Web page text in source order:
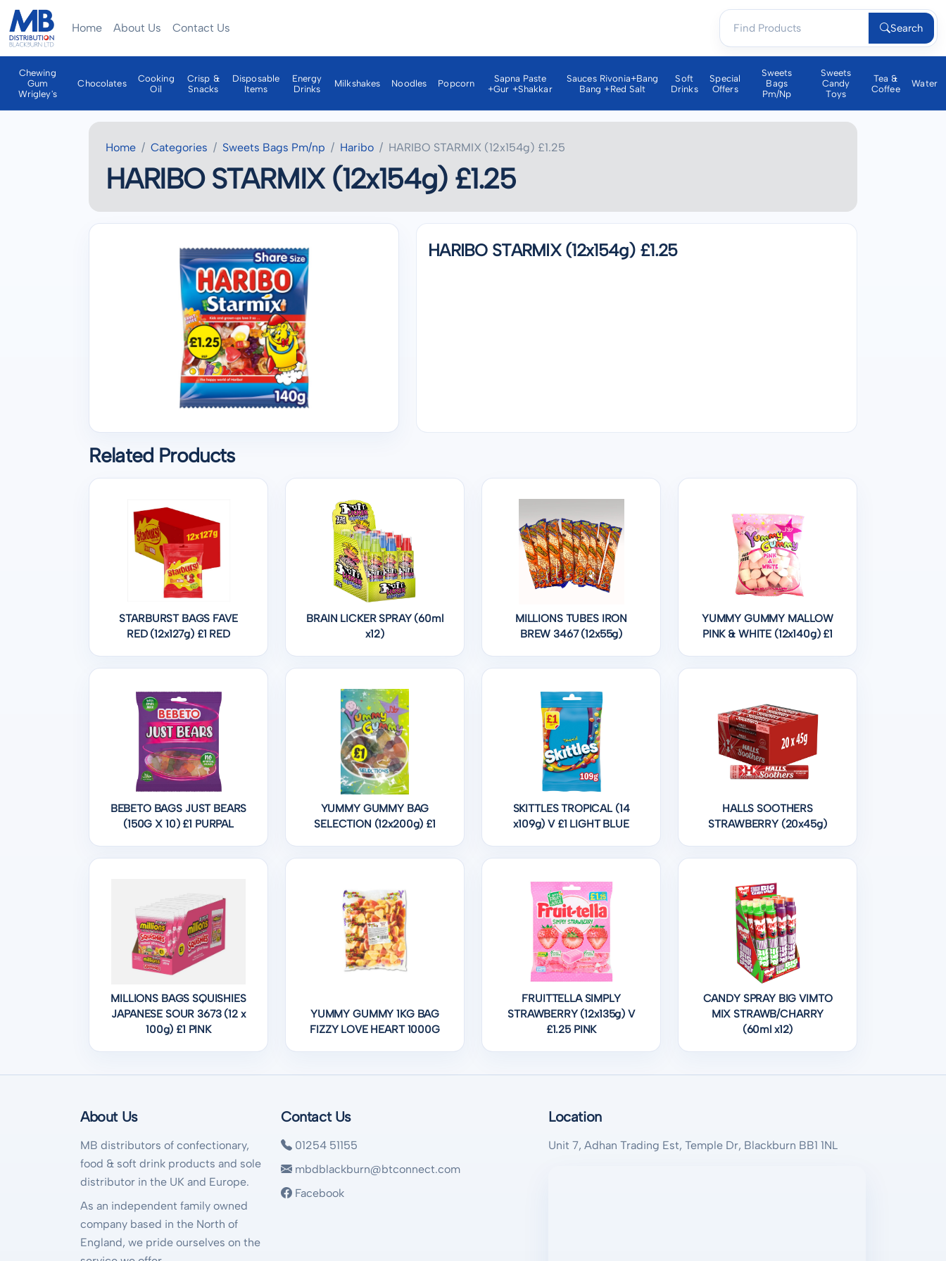
Home About Us Contact Us Search
Chewing
Gum
Wrigley's
Chocolates
Cooking
Oil
Crisp &
Snacks
Disposable
Items
Energy
Drinks
Milkshakes Noodles Popcorn
Sapna Paste
+gur +shakkar
Sauces Rivonia+bang
Bang +red Salt
Soft
Drinks
Special
Offers
Sweets
Bags
Pm/np
Sweets
Candy
Toys
Tea &
Coffee
Water
Home Categories Sweets Bags Pm/np Haribo HARIBO STARMIX (12x154g) £1.25
HARIBO STARMIX (12x154g) £1.25
HARIBO STARMIX (12x154g) £1.25
Related Products
STARBURST BAGS FAVE
RED (12x127g) £1 RED
BRAIN LICKER SPRAY (60ml
x12)
MILLIONS TUBES IRON
BREW 3467 (12x55g)
YUMMY GUMMY MALLOW
PINK & WHITE (12x140g) £1
BEBETO BAGS JUST BEARS
(150G X 10) £1 PURPAL
YUMMY GUMMY BAG
SELECTION (12x200g) £1
SKITTLES TROPICAL (14
x109g) V £1 LIGHT BLUE
HALLS SOOTHERS
STRAWBERRY (20x45g)
MILLIONS BAGS SQUISHIES
JAPANESE SOUR 3673 (12 x
100g) £1 PINK
YUMMY GUMMY 1KG BAG
FIZZY LOVE HEART 1000G
FRUITTELLA SIMPLY
STRAWBERRY (12x135g) V
£1.25 PINK
CANDY SPRAY BIG VIMTO
MIX STRAWB/CHARRY
(60ml x12)
About Us
MB distributors of confectionary,
food & soft drink products and sole
distributor in the UK and Europe.
As an independent family owned
company based in the North of
England, we pride ourselves on the
Contact Us
01254 51155
mbdblackburn@btconnect.com
Facebook
Location
Unit 7, Adhan Trading Est, Temple Dr, Blackburn BB1 1NL